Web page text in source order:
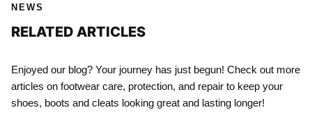
NEWS
RELATED ARTICLES
Enjoyed our blog? Your journey has just begun! Check out more
articles on footwear care, protection, and repair to keep your
shoes, boots and cleats looking great and lasting longer!